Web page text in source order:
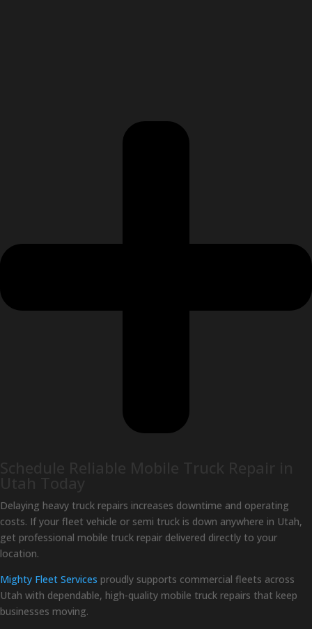
Delaying heavy truck repairs increases downtime and operating
costs. If your fleet vehicle or semi truck is down anywhere in Utah,
get professional mobile truck repair delivered directly to your
location.
Mighty Fleet Services proudly supports commercial fleets across
Utah with dependable, high-quality mobile truck repairs that keep
businesses moving.